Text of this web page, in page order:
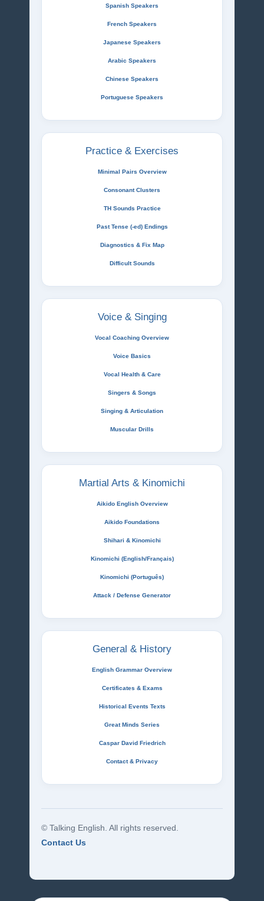
Spanish Speakers
French Speakers
Japanese Speakers
Arabic Speakers
Chinese Speakers
Portuguese Speakers
Practice & Exercises
Minimal Pairs Overview
Consonant Clusters
TH Sounds Practice
Past Tense (-ed) Endings
Diagnostics & Fix Map
Difficult Sounds
Voice & Singing
Vocal Coaching Overview
Voice Basics
Vocal Health & Care
Singers & Songs
Singing & Articulation
Muscular Drills
Martial Arts & Kinomichi
Aikido English Overview
Aikido Foundations
Shihari & Kinomichi
Kinomichi (English/Français)
Kinomichi (Português)
Attack / Defense Generator
General & History
English Grammar Overview
Certificates & Exams
Historical Events Texts
Great Minds Series
Caspar David Friedrich
Contact & Privacy
© Talking English. All rights reserved.
Contact Us